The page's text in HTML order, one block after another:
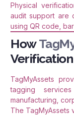
Physical
audit support are
using QR code,
How
Verification
TagMyAssets
tagging
manufacturing,
The TagMyAssets